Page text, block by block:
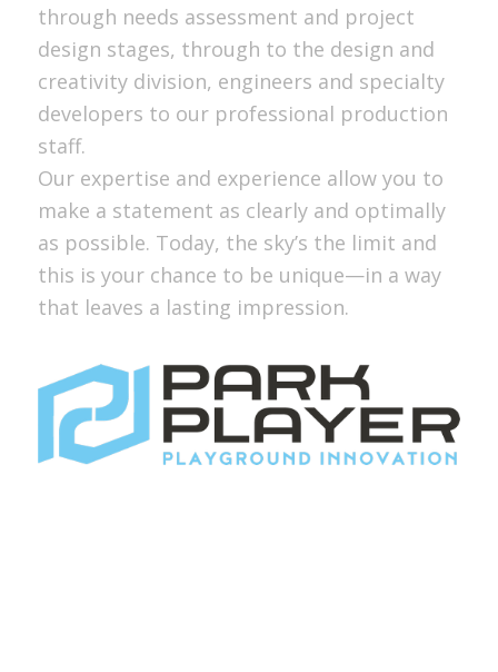
through needs assessment and project
design stages, through to the design and
creativity division, engineers and specialty
developers to our professional production
staff.
Our expertise and experience allow you to
make a statement as clearly and optimally
as possible. Today, the sky’s the limit and
this is your chance to be unique—in a way
that leaves a lasting impression.